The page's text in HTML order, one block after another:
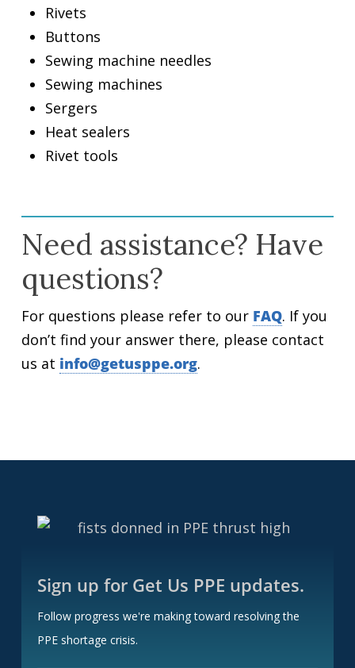
Rivets
Buttons
Sewing machine needles
Sewing machines
Sergers
Heat sealers
Rivet tools
Need assistance? Have
questions?
For questions please refer to our FAQ. If you
don’t find your answer there, please contact
us at info@getusppe.org.
Sign up for Get Us PPE updates.
Follow progress we're making toward resolving the
PPE shortage crisis.